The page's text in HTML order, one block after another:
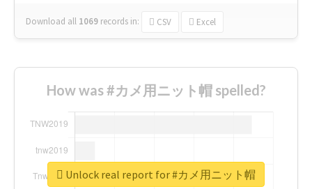
Download all 1069 records in: CSV Excel
How was #カメ用ニット帽 spelled?
Unlock real report for #カメ用ニット帽